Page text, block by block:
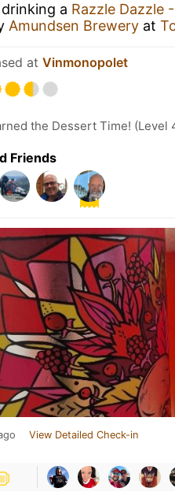
drinking a Razzle Dazzle
Amundsen Brewery at
at Vinmonopolet
the Dessert Time! (Level
Friends
View Detailed Check-in